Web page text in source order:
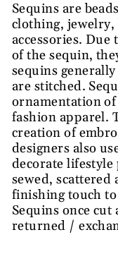
Sequins are
clothing, jewelry,
accessories. Due
of the sequin,
sequins
are stitched.
ornamentation
fashion apparel.
creation of
designers also
decorate lifestyle
sewed, scattered
finishing touch
Sequins once
returned /